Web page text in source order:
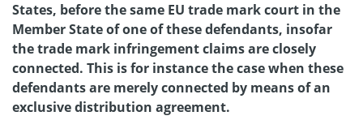
States, before the same EU trade mark court in the
Member State of one of these defendants, insofar
the trade mark infringement claims are closely
connected. This is for instance the case when these
defendants are merely connected by means of an
exclusive distribution agreement.